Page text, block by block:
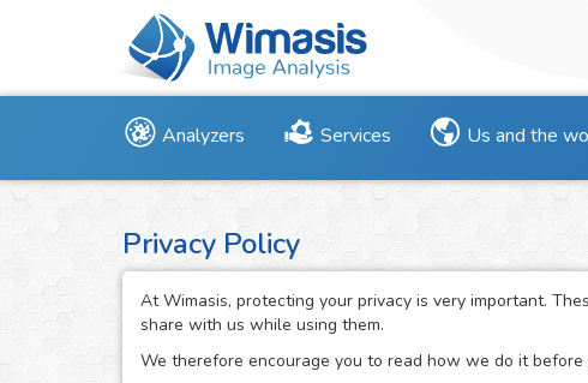
Analyzers Services Us and the
Privacy Policy
At Wimasis, protecting your privacy is very important.
share with us while using them.
We therefore encourage you to read how we do it